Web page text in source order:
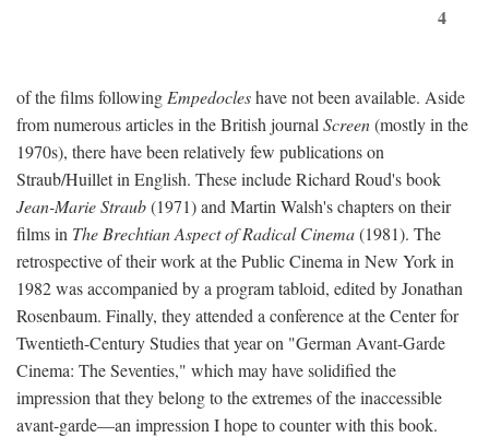
4
of the films following Empedocleshave not been available. Aside
from numerous articles in the British journal Screen(mostly in the
1970s), there have been relatively few publications on
Straub/Huillet in English. These include Richard Roud's book
Jean-Marie Straub(1971) and Martin Walsh's chapters on their
films in The Brechtian Aspect of Radical Cinema(1981). The
retrospective of their work at the Public Cinema in New York in
1982 was accompanied by a program tabloid, edited by Jonathan
Rosenbaum. Finally, they attended a conference at the Center for
Twentieth-Century Studies that year on "German Avant-Garde
Cinema: The Seventies," which may have solidified the
impression that they belong to the extremes of the inaccessible
avant-garde—an impression I hope to counter with this book.